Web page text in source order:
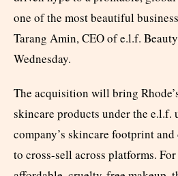
one of the most beautiful
Tarang Amin, CEO of e.l.f.
Wednesday.
The acquisition will bring
skincare products under the e.l.f.
company’s skincare footprint
to cross-sell across platforms.